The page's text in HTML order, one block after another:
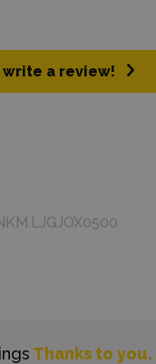
a review!
Thanks to you.